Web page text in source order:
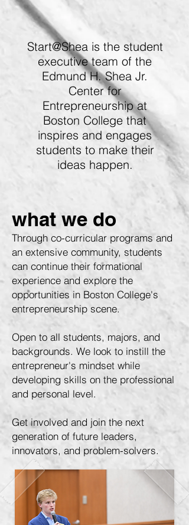
Start@Shea is the student
executive team of the
Edmund H. Shea Jr.
Center for
Entrepreneurship at
Boston College that
inspires and engages
students to make their
ideas happen.
what we do
Through co-curricular programs and
an extensive community, students
can continue their formational
experience and explore the
opportunities in Boston College's
entrepreneurship scene.
Open to all students, majors, and
backgrounds. We look to instill the
entrepreneur's mindset while
developing skills on the professional
and personal level.
Get involved and join the next
generation of future leaders,
innovators, and problem-solvers.